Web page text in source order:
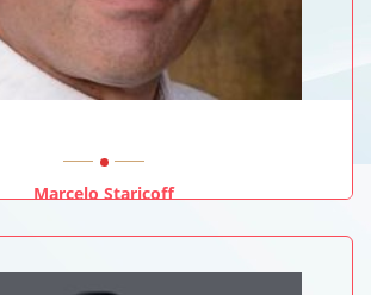
Marcelo Staricoff